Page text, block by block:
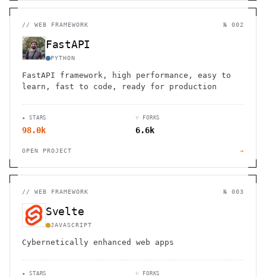
// WEB FRAMEWORK № 002
FastAPI
PYTHON
FastAPI framework, high performance, easy to
learn, fast to code, ready for production
★ STARS
98.0k
⑂ FORKS
6.6k
OPEN PROJECT →
// WEB FRAMEWORK № 003
Svelte
JAVASCRIPT
Cybernetically enhanced web apps
★ STARS ⑂ FORKS